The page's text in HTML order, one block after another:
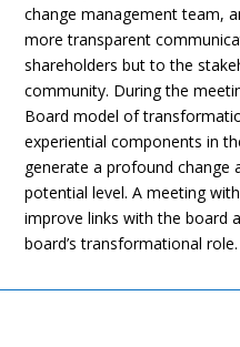
change management team,
more transparent
shareholders but to the
community. During the
Board model of
experiential components in
generate a profound change
potential level. A meeting
improve links with the board
board’s transformational role.